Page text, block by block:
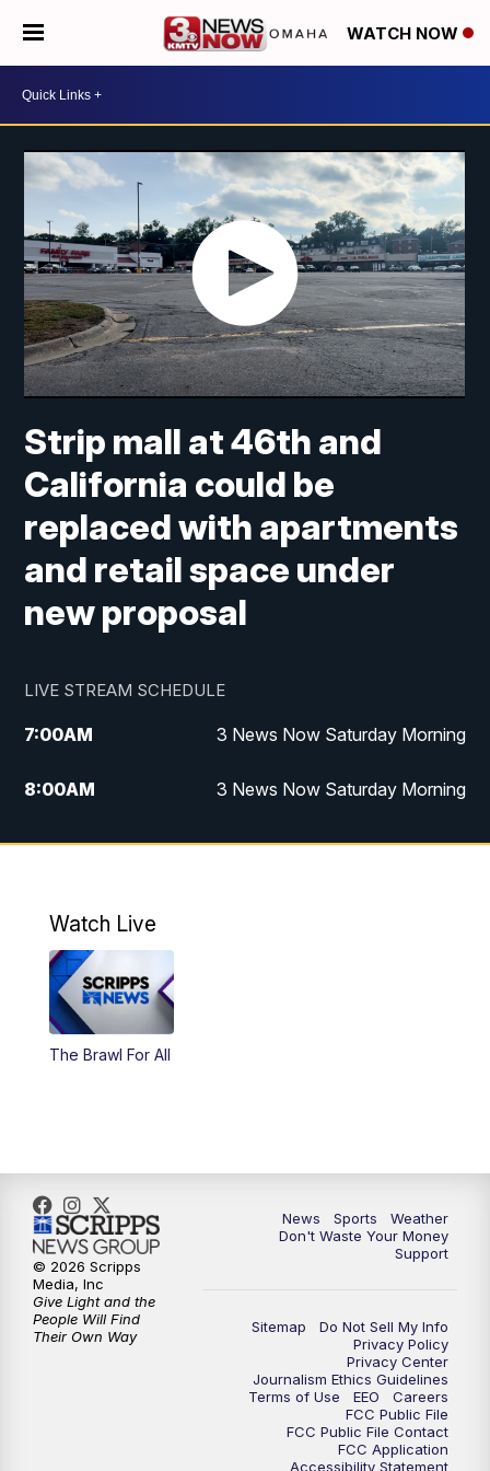
WATCH NOW
Strip mall at 46th and
California could be
replaced with apartments
and retail space under
new proposal
LIVE STREAM SCHEDULE
7:00AM 3 News Now Saturday Morning
8:00AM 3 News Now Saturday Morning
10:00PM 3 News Now Weekend at 10
Watch Live
The Brawl For All
News Sports
Weather
Don't Waste Your Money
Support
Sitemap
Do Not Sell My Info
Privacy Policy
Privacy Center
Journalism Ethics Guidelines
Terms of Use
EEO
Careers
FCC Public File
FCC Public File Contact
FCC Application
Accessibility Statement
© 2026 Scripps
Media, Inc
Give Light and the
People Will Find
Their Own Way